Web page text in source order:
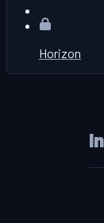
Horizon